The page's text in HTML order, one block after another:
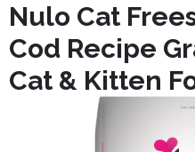
Nulo Cat
Cod Recipe
Cat & Kitten